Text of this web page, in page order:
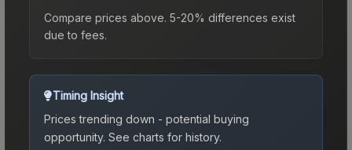
Compare prices above. 5-20% differences exist
due to fees.
Timing Insight
Prices trending down - potential buying
opportunity. See charts for history.